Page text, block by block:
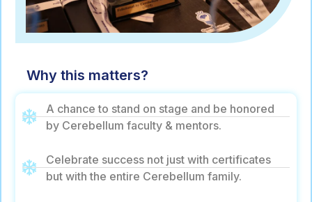
Why this matters?
A chance to stand on stage and be honored
by Cerebellum faculty & mentors.
Celebrate success not just with certificates
but with the entire Cerebellum family.